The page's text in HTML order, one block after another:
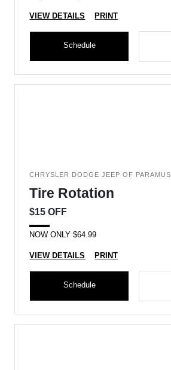
VIEW DETAILS PRINT
Schedule
CHRYSLER DODGE JEEP OF PARAMUS
Tire Rotation
$15 OFF
NOW ONLY $64.99
VIEW DETAILS PRINT
Schedule